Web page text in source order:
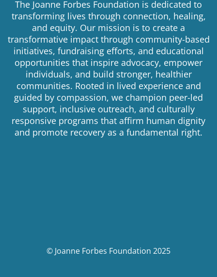
The Joanne Forbes Foundation is dedicated to
transforming lives through connection, healing,
and equity. Our mission is to create a
transformative impact through community-based
initiatives, fundraising efforts, and educational
opportunities that inspire advocacy, empower
individuals, and build stronger, healthier
communities. Rooted in lived experience and
guided by compassion, we champion peer-led
support, inclusive outreach, and culturally
responsive programs that affirm human dignity
and promote recovery as a fundamental right.
© Joanne Forbes Foundation 2025